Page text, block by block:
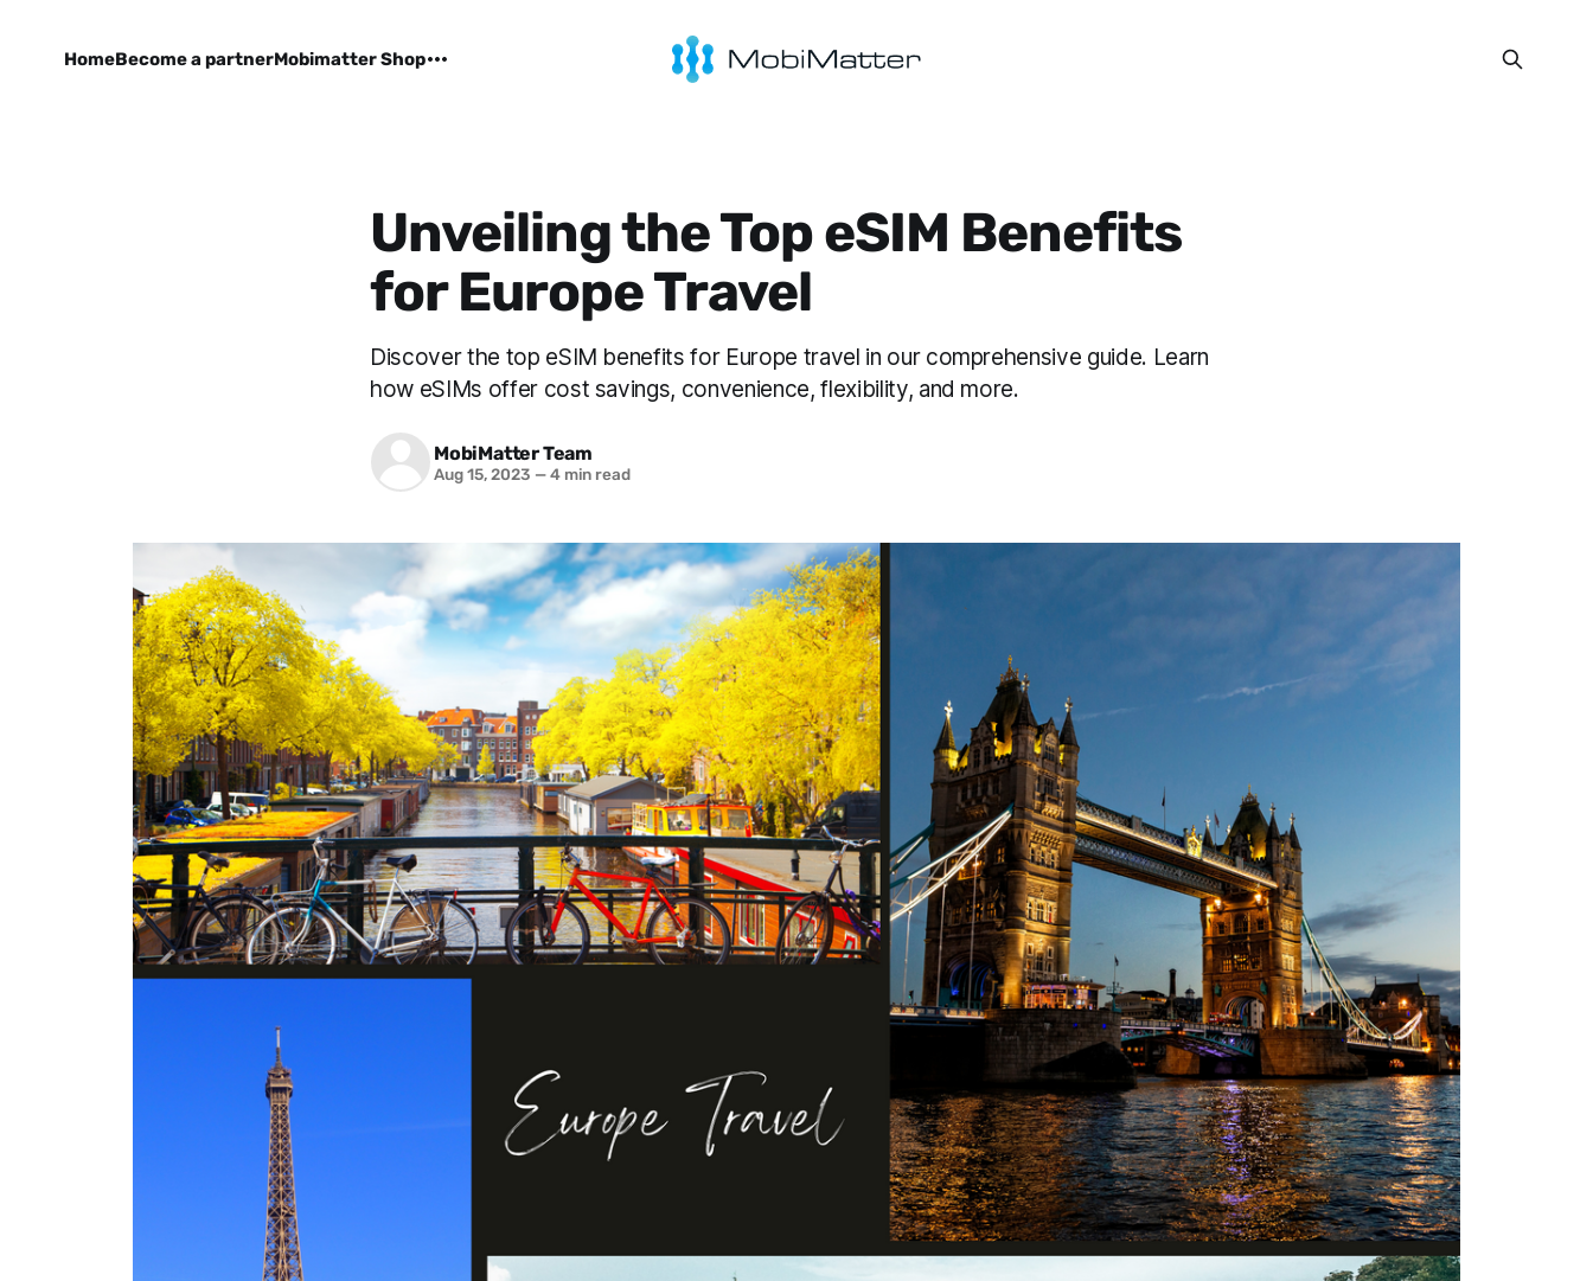
HomeBecome a partnerMobimatter Shop
Unveiling the Top eSIM Benefits
for Europe Travel
Discover the top eSIM benefits for Europe travel in our comprehensive guide. Learn
how eSIMs offer cost savings, convenience, flexibility, and more.
MobiMatter Team
Aug 15, 2023 —4 min read